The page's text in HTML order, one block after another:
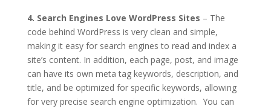
4. Search Engines Love WordPress Sites – The
code behind WordPress is very clean and simple,
making it easy for search engines to read and index a
site’s content. In addition, each page, post, and image
can have its own meta tag keywords, description, and
title, and be optimized for specific keywords, allowing
for very precise search engine optimization. You can